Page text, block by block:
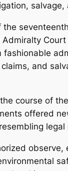
salvage,
and
course of
offered